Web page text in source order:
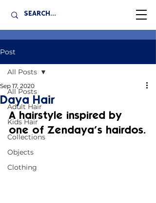
Post
All Posts
Adult Hair
Kids Hair
Collections
Objects
Clothing
All Posts
Daya Hair
Sep 17, 2020
A hairstyle inspired by
one of Zendaya’s hairdos.